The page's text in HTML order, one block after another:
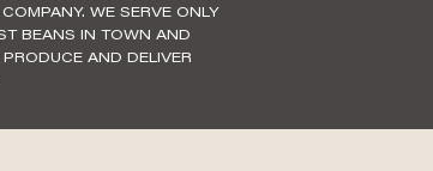
WE SERVE ONLY
BEANS IN TOWN AND
AND DELIVER